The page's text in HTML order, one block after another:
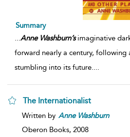
Summary
Anne Washburn’simaginative
forward nearly a century, following
stumbling into its future.
The Internationalist
Written by Anne Washburn
Oberon Books, 2008